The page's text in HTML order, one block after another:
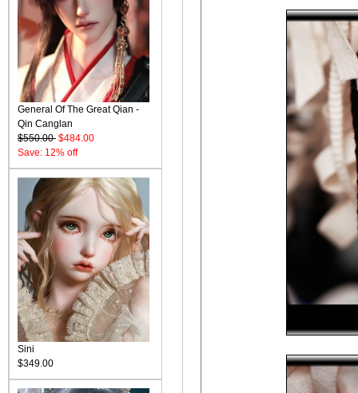
General Of The Great Qian -
Qin Canglan
$550.00 $484.00
Save: 12% off
Sini
$349.00